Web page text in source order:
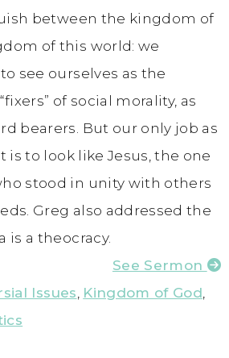
between the kingdom of
of this world: we
see ourselves as the
of social morality, as
bearers. But our only job as
is to look like Jesus, the one
stood in unity with others
Greg also addressed the
is a theocracy.
See Sermon
Issues Kingdom of God